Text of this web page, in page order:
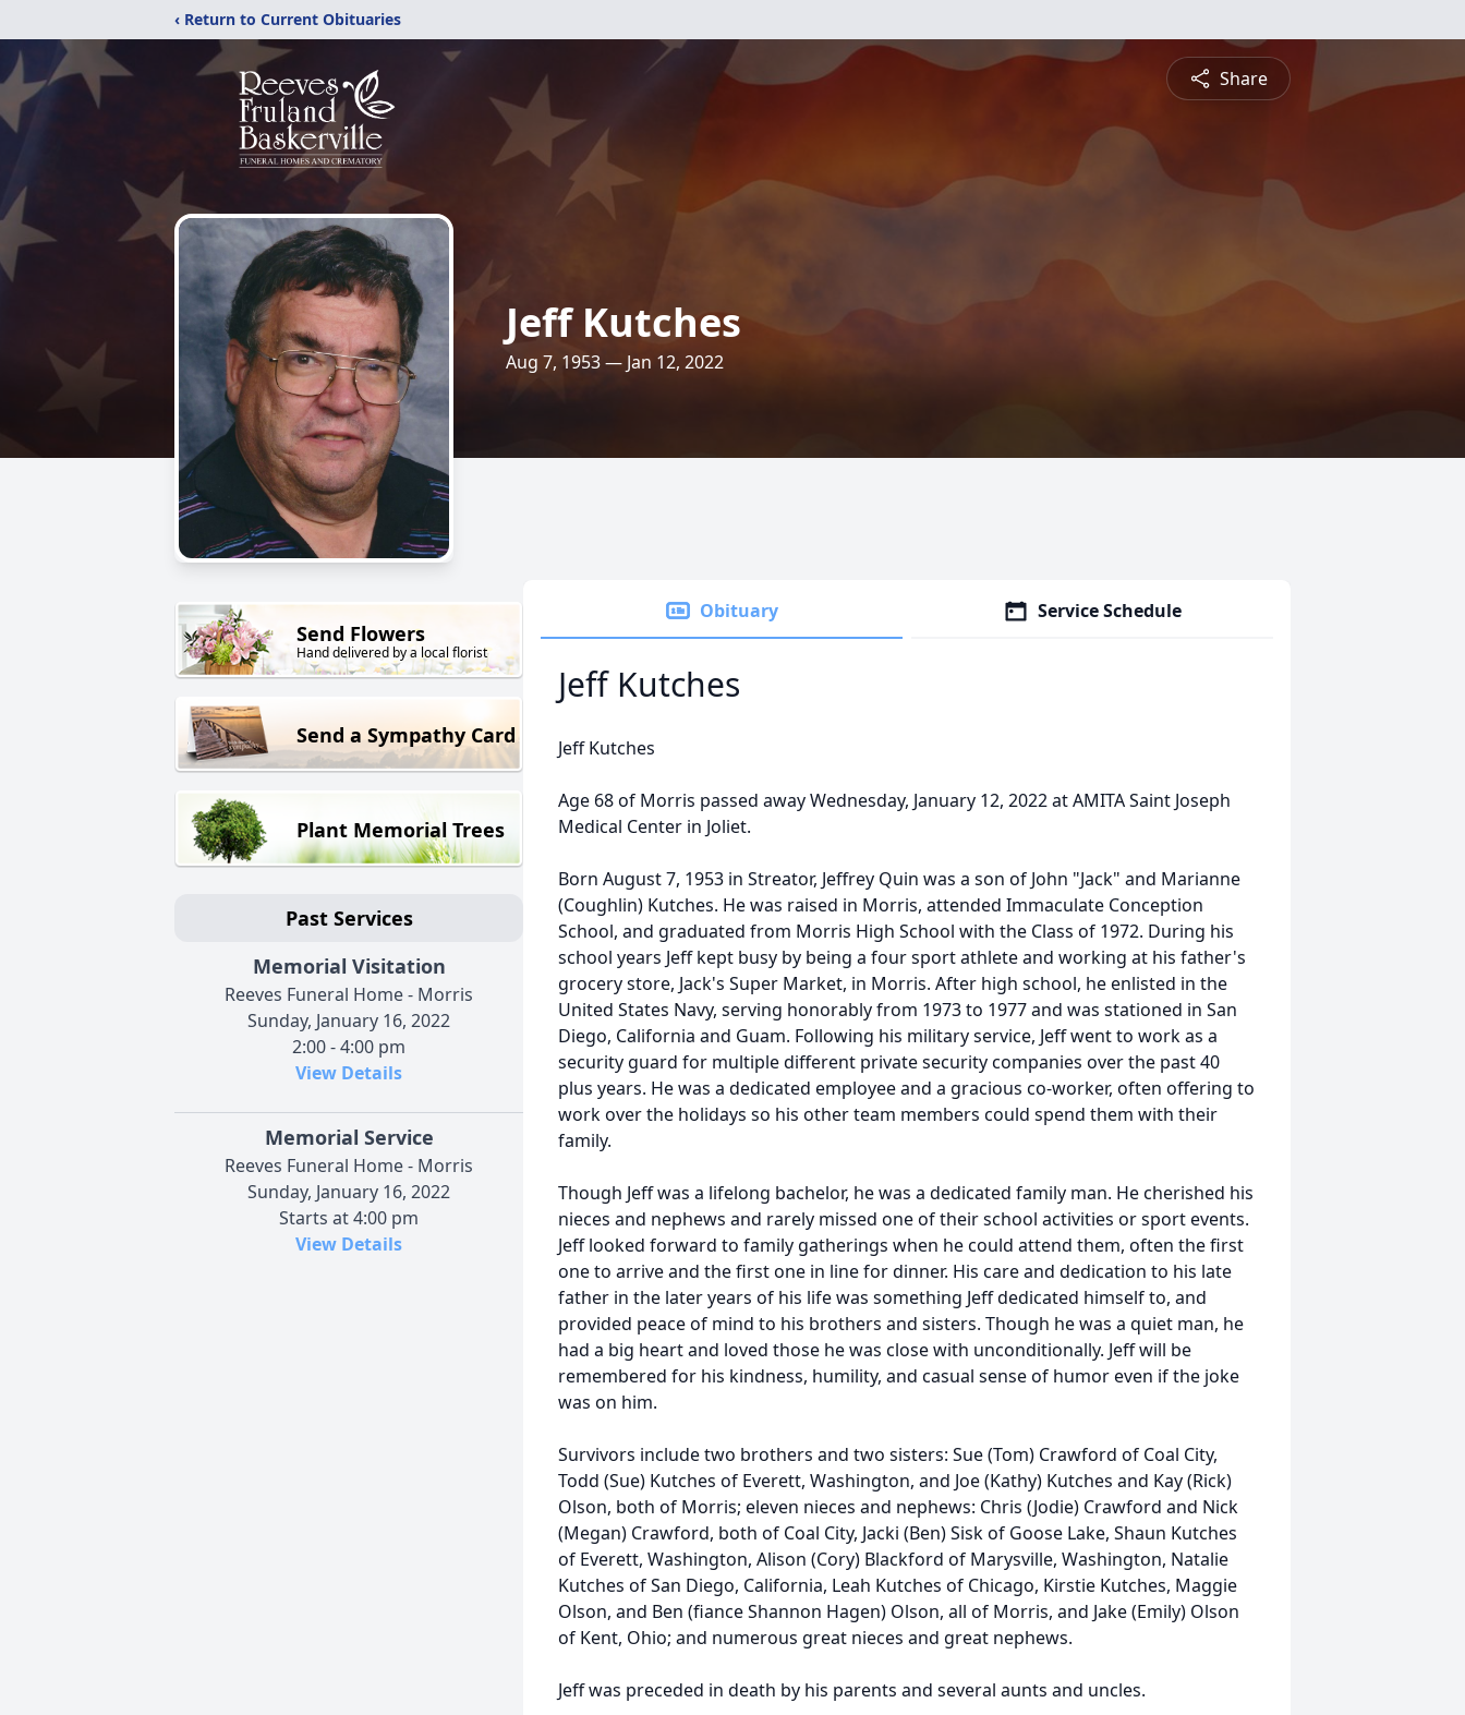
‹ Return to Current Obituaries
Share
Jeff Kutches
Aug 7, 1953 — Jan 12, 2022
Send Flowers
Hand delivered by a local florist
Send a Sympathy Card
Plant Memorial Trees
Past Services
Memorial Visitation
Reeves Funeral Home - Morris
Sunday, January 16, 2022
2:00 - 4:00 pm
View Details
Memorial Service
Reeves Funeral Home - Morris
Sunday, January 16, 2022
Starts at 4:00 pm
View Details
Obituary Service Schedule
Jeff Kutches
Jeff Kutches
Age 68 of Morris passed away Wednesday, January 12, 2022 at AMITA Saint Joseph
Medical Center in Joliet.
Born August 7, 1953 in Streator, Jeffrey Quin was a son of John "Jack" and Marianne
(Coughlin) Kutches. He was raised in Morris, attended Immaculate Conception
School, and graduated from Morris High School with the Class of 1972. During his
school years Jeff kept busy by being a four sport athlete and working at his father's
grocery store, Jack's Super Market, in Morris. After high school, he enlisted in the
United States Navy, serving honorably from 1973 to 1977 and was stationed in San
Diego, California and Guam. Following his military service, Jeff went to work as a
security guard for multiple different private security companies over the past 40
plus years. He was a dedicated employee and a gracious co-worker, often offering to
work over the holidays so his other team members could spend them with their
family.
Though Jeff was a lifelong bachelor, he was a dedicated family man. He cherished his
nieces and nephews and rarely missed one of their school activities or sport events.
Jeff looked forward to family gatherings when he could attend them, often the first
one to arrive and the first one in line for dinner. His care and dedication to his late
father in the later years of his life was something Jeff dedicated himself to, and
provided peace of mind to his brothers and sisters. Though he was a quiet man, he
had a big heart and loved those he was close with unconditionally. Jeff will be
remembered for his kindness, humility, and casual sense of humor even if the joke
was on him.
Survivors include two brothers and two sisters: Sue (Tom) Crawford of Coal City,
Todd (Sue) Kutches of Everett, Washington, and Joe (Kathy) Kutches and Kay (Rick)
Olson, both of Morris; eleven nieces and nephews: Chris (Jodie) Crawford and Nick
(Megan) Crawford, both of Coal City, Jacki (Ben) Sisk of Goose Lake, Shaun Kutches
of Everett, Washington, Alison (Cory) Blackford of Marysville, Washington, Natalie
Kutches of San Diego, California, Leah Kutches of Chicago, Kirstie Kutches, Maggie
Olson, and Ben (fiance Shannon Hagen) Olson, all of Morris, and Jake (Emily) Olson
of Kent, Ohio; and numerous great nieces and great nephews.
Jeff was preceded in death by his parents and several aunts and uncles.